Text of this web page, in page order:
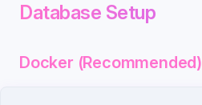
Database Setup
Docker (Recommended)